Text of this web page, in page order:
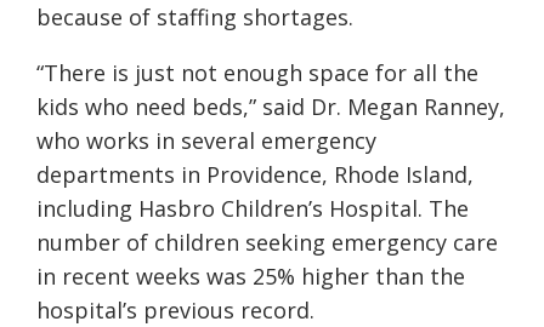
because of staffing shortages.
“There is just not enough space for all the
kids who need beds,” said Dr. Megan Ranney,
who works in several emergency
departments in Providence, Rhode Island,
including Hasbro Children’s Hospital. The
number of children seeking emergency care
in recent weeks was 25% higher than the
hospital’s previous record.